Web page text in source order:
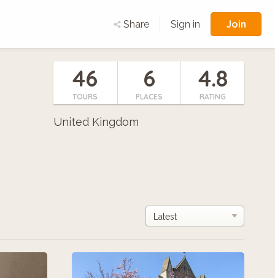
Share Sign in Join
46
TOURS
6
PLACES
4.8
RATING
United Kingdom